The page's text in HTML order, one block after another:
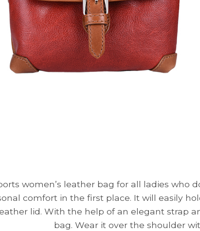
women’s leather bag for all ladies who
comfort in the first place. It will easily
lid. With the help of an elegant strap
bag. Wear it over the shoulder